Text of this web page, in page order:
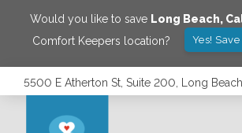
Would you like to save Long Beach,
Comfort Keepers location?
Yes!
5500 E Atherton St, Suite 200, Long